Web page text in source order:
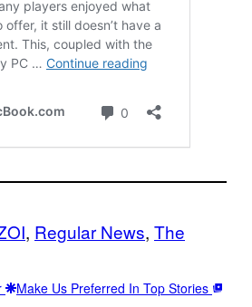
, Regular News, The
Make Us Preferred In Top Stories